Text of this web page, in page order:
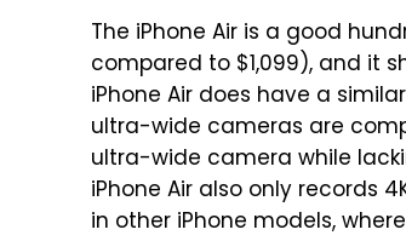
The iPhone Air is a good
compared to $1,099), and it
iPhone Air does have a
ultra-wide cameras are
ultra-wide camera while
iPhone Air also only records
in other iPhone models,